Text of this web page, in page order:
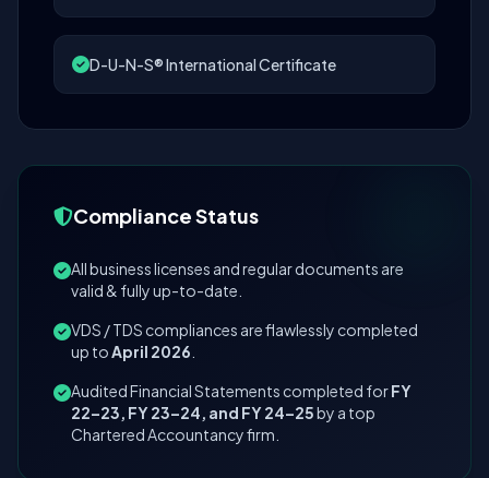
D-U-N-S® International Certificate
Compliance Status
All business licenses and regular documents are
valid & fully up-to-date.
VDS / TDS compliances are flawlessly completed
up toApril 2026
Audited Financial Statements completed forFY
22–23, FY 23–24, and FY 24–25by a top
Chartered Accountancy firm.